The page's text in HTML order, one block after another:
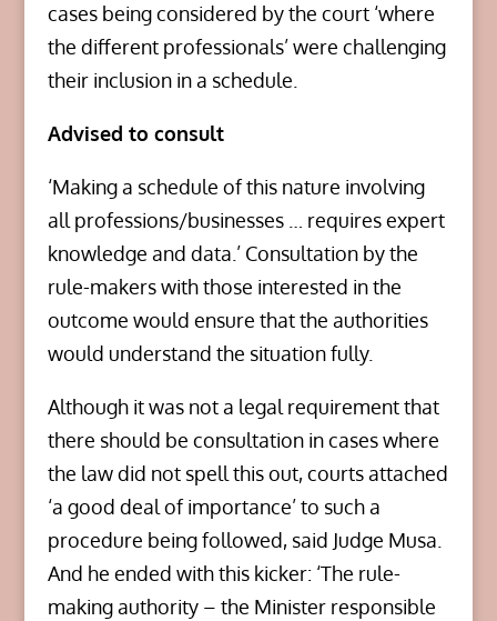
cases being considered by the court ‘where
the different professionals’ were challenging
their inclusion in a schedule.
Advised to consult
‘Making a schedule of this nature involving
all professions/businesses … requires expert
knowledge and data.’ Consultation by the
rule-makers with those interested in the
outcome would ensure that the authorities
would understand the situation fully.
Although it was not a legal requirement that
there should be consultation in cases where
the law did not spell this out, courts attached
‘a good deal of importance’ to such a
procedure being followed, said Judge Musa.
And he ended with this kicker: ‘The rule-
making authority – the Minister responsible